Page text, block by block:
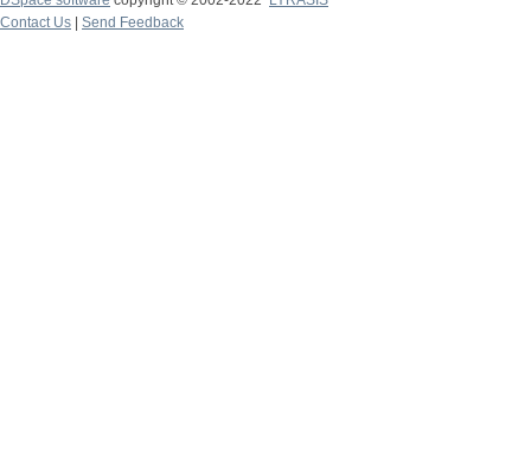
Contact Us
Send Feedback